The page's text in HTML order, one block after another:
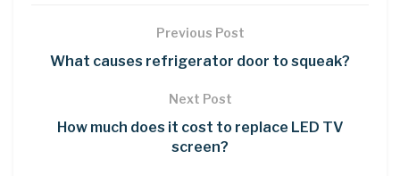
Previous Post
What causes refrigerator door to squeak?
Next Post
How much does it cost to replace LED TV
screen?